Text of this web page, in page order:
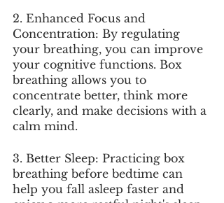
2. Enhanced Focus and
Concentration: By regulating
your breathing, you can improve
your cognitive functions. Box
breathing allows you to
concentrate better, think more
clearly, and make decisions with a
calm mind.
3. Better Sleep: Practicing box
breathing before bedtime can
help you fall asleep faster and